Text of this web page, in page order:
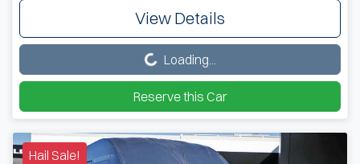
View Details
Loading... Loading...
Reserve this Car
Hail Sale!